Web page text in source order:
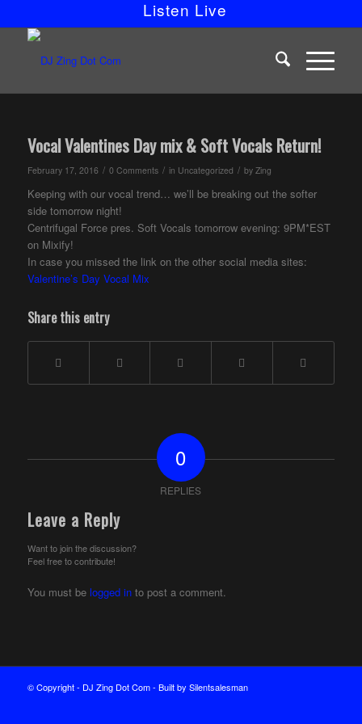
Listen Live
Vocal Valentines Day mix & Soft Vocals Return!
February 17, 2016 / 0 Comments / in Uncategorized / by Zing
Keeping with our vocal trend… we’ll be breaking out the softer
side tomorrow night!
Centrifugal Force pres. Soft Vocals tomorrow evening: 9PM*EST
on Mixify!
In case you missed the link on the other social media sites:
Valentine’s Day Vocal Mix
Share this entry
0
REPLIES
Leave a Reply
Want to join the discussion?
Feel free to contribute!
You must be logged into post a comment.
© Copyright - DJ Zing Dot Com - Built by Silentsalesman